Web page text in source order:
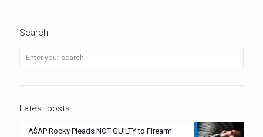
Search
Latest posts
A$AP Rocky Pleads NOT GUILTY to Firearm